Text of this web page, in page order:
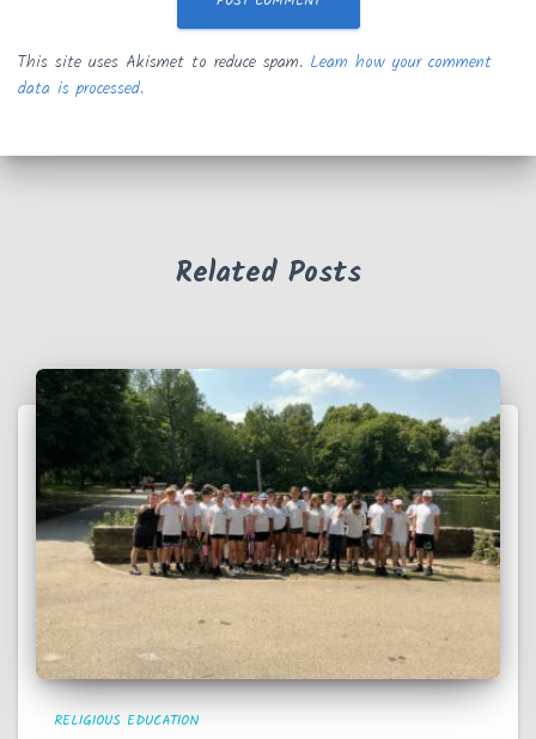
This site uses Akismet to reduce spam. Learn how your comment
data is processed.
Related Posts
RELIGIOUS EDUCATION